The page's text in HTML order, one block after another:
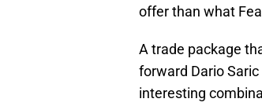
offer than what
A trade package
forward Dario
interesting